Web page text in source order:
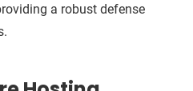
a robust defense